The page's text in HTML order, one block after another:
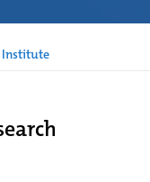
Institute